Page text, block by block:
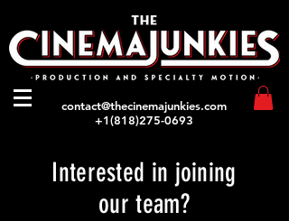
contact@thecinemajunkies.com
+1(818)275-0693
Interested in joining
our team?